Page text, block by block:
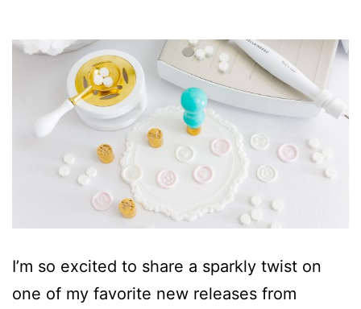
I’m so excited to share a sparkly twist on
one of my favorite new releases from